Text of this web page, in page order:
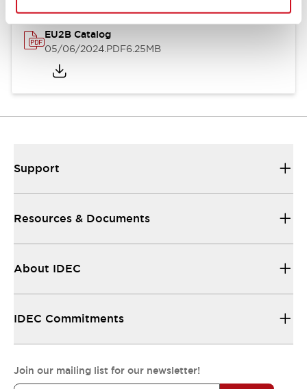
EU2B Catalog
05/06/2024.PDF6.25MB
Support
Resources & Documents
About IDEC
IDEC Commitments
Join our mailing list for our newsletter!